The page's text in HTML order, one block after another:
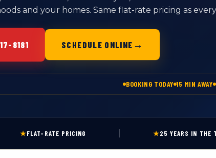
and your homes. Same flat-rate pricing as
8181 SCHEDULE ONLINE →
BOOKING TODAY 15 MIN AWAY
★FLAT-RATE PRICING ★25 YEARS IN THE